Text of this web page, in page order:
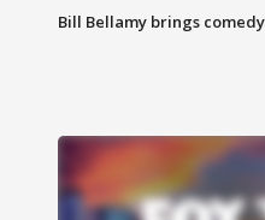
Bill Bellamy brings